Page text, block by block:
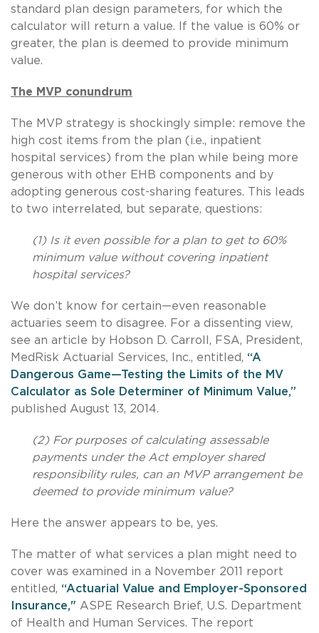
standard plan design parameters, for which the
calculator will return a value. If the value is 60% or
greater, the plan is deemed to provide minimum
value.
The MVP conundrum
The MVP strategy is shockingly simple: remove the
high cost items from the plan (i.e., inpatient
hospital services) from the plan while being more
generous with other EHB components and by
adopting generous cost-sharing features. This leads
to two interrelated, but separate, questions:
(1) Is it even possible for a plan to get to 60%
minimum value without covering inpatient
hospital services?
We don’t know for certain—even reasonable
actuaries seem to disagree. For a dissenting view,
see an article by Hobson D. Carroll, FSA, President,
MedRisk Actuarial Services, Inc., entitled, “A
Dangerous Game—Testing the Limits of the MV
Calculator as Sole Determiner of Minimum Value,”
published August 13, 2014.
(2) For purposes of calculating assessable
payments under the Act employer shared
responsibility rules, can an MVP arrangement be
deemed to provide minimum value?
Here the answer appears to be, yes.
The matter of what services a plan might need to
cover was examined in a November 2011 report
entitled, “Actuarial Value and Employer-Sponsored
Insurance," ASPE Research Brief, U.S. Department
of Health and Human Services. The report